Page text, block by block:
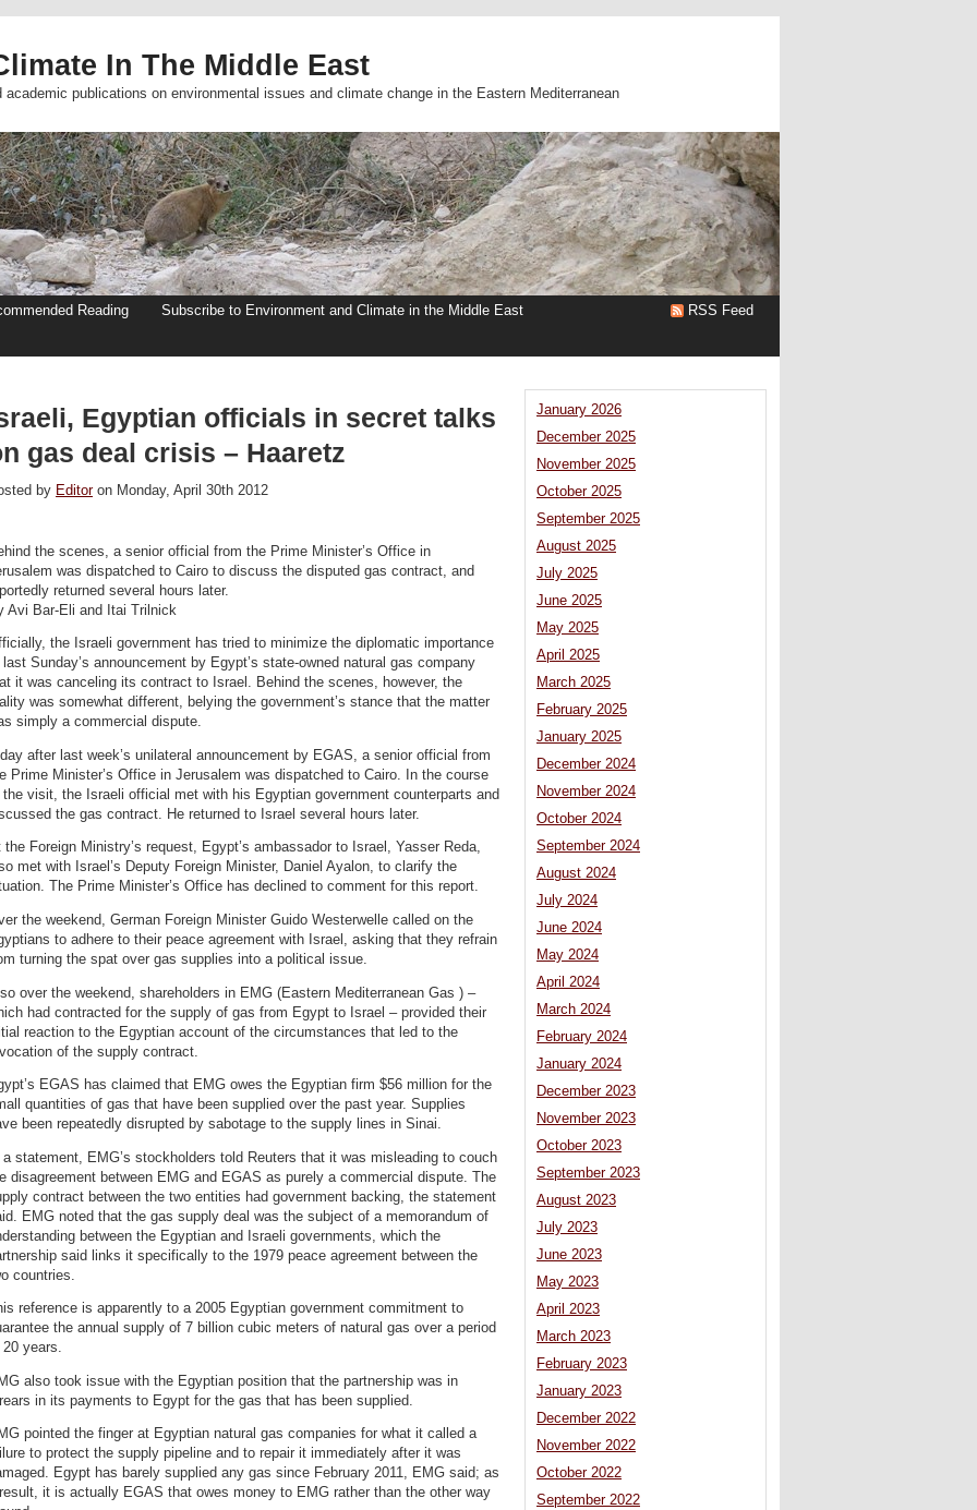
In The Middle East
publications on environmental issues and climate change in the Eastern Mediterranean
Reading
Subscribe to Environment and Climate in the Middle East
RSS Feed
Egyptian officials in secret talks
gas deal crisis – Haaretz
by Editoron Monday, April 30th 2012
the scenes, a senior official from the Prime Minister’s Office in
was dispatched to Cairo to discuss the disputed gas contract, and
returned several hours later.
Avi Bar-Eli and Itai Trilnick
the Israeli government has tried to minimize the diplomatic importance
last Sunday’s announcement by Egypt’s state-owned natural gas company
it was canceling its contract to Israel. Behind the scenes, however, the
was somewhat different, belying the government’s stance that the matter
simply a commercial dispute.
after last week’s unilateral announcement by EGAS, a senior official from
Prime Minister’s Office in Jerusalem was dispatched to Cairo. In the course
the visit, the Israeli official met with his Egyptian government counterparts and
the gas contract. He returned to Israel several hours later.
the Foreign Ministry’s request, Egypt’s ambassador to Israel, Yasser Reda,
met with Israel’s Deputy Foreign Minister, Daniel Ayalon, to clarify the
The Prime Minister’s Office has declined to comment for this report.
the weekend, German Foreign Minister Guido Westerwelle called on the
to adhere to their peace agreement with Israel, asking that they refrain
turning the spat over gas supplies into a political issue.
over the weekend, shareholders in EMG (Eastern Mediterranean Gas ) –
had contracted for the supply of gas from Egypt to Israel – provided their
reaction to the Egyptian account of the circumstances that led to the
of the supply contract.
EGAS has claimed that EMG owes the Egyptian firm $56 million for the
quantities of gas that have been supplied over the past year. Supplies
been repeatedly disrupted by sabotage to the supply lines in Sinai.
a statement, EMG’s stockholders told Reuters that it was misleading to couch
disagreement between EMG and EGAS as purely a commercial dispute. The
contract between the two entities had government backing, the statement
EMG noted that the gas supply deal was the subject of a memorandum of
between the Egyptian and Israeli governments, which the
said links it specifically to the 1979 peace agreement between the
countries.
reference is apparently to a 2005 Egyptian government commitment to
the annual supply of 7 billion cubic meters of natural gas over a period
20 years.
also took issue with the Egyptian position that the partnership was in
in its payments to Egypt for the gas that has been supplied.
pointed the finger at Egyptian natural gas companies for what it called a
to protect the supply pipeline and to repair it immediately after it was
Egypt has barely supplied any gas since February 2011, EMG said; as
it is actually EGAS that owes money to EMG rather than the other way
January 2026
December 2025
November 2025
October 2025
September 2025
August 2025
July 2025
June 2025
May 2025
April 2025
March 2025
February 2025
January 2025
December 2024
November 2024
October 2024
September 2024
August 2024
July 2024
June 2024
May 2024
April 2024
March 2024
February 2024
January 2024
December 2023
November 2023
October 2023
September 2023
August 2023
July 2023
June 2023
May 2023
April 2023
March 2023
February 2023
January 2023
December 2022
November 2022
October 2022
September 2022